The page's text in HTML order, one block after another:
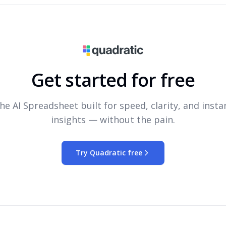
Get started for free
AI Spreadsheet built for speed, clarity, and
insights — without the pain.
Try Quadratic free